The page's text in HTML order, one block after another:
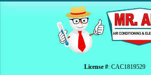
License #: CAC1819529